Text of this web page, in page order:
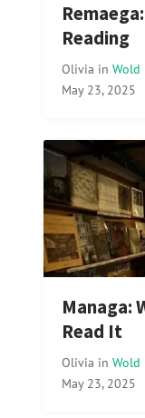
Reading
Olivia in Wold
May 23, 2025
Managa:
Read It
Olivia in Wold
May 23, 2025